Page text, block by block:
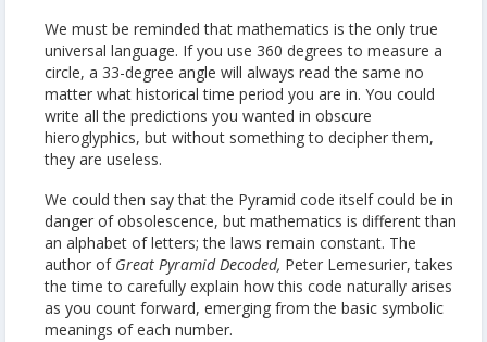
We must be reminded that mathematics is the only true
universal language. If you use 360 degrees to measure a
circle, a 33-degree angle will always read the same no
matter what historical time period you are in. You could
write all the predictions you wanted in obscure
hieroglyphics, but without something to decipher them,
they are useless.
We could then say that the Pyramid code itself could be in
danger of obsolescence, but mathematics is different than
an alphabet of letters; the laws remain constant. The
author of Great Pyramid Decoded, Peter Lemesurier, takes
the time to carefully explain how this code naturally arises
as you count forward, emerging from the basic symbolic
meanings of each number.